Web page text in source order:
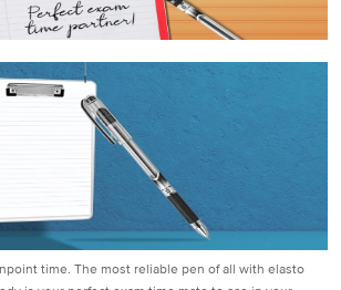
time. The most reliable pen of all with elasto